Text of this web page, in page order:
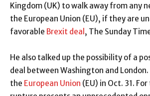
Kingdom (UK) to walk away from any
the European Union (EU), if they are
favorable Brexit deal , The Sunday
He also talked up the possibility of a
deal between Washington and London.
the European Union (EU) in Oct. 31.